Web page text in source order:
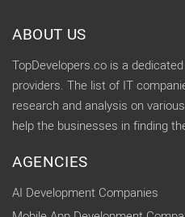
ABOUT US
TopDevelopers.co is a
providers. The list of IT
research and analysis on
help the businesses in finding
AGENCIES
AI Development Companies